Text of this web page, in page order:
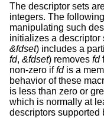
The descriptor sets
integers. The
manipulating such
initializes a descriptor
&fdset) includes a
fd, &fdset) removes fd
non-zero iffdis a
behavior of these
is less than zero or
which is normally at
descriptors supported